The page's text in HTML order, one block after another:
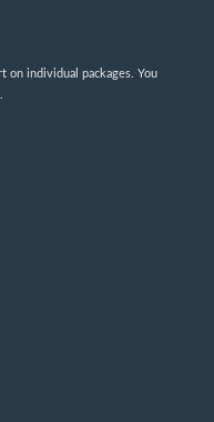
on individual packages. You